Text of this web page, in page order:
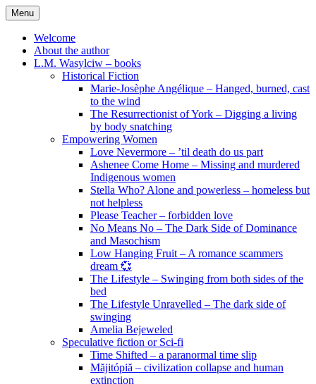
Skip
to
content
Menu
Welcome
About the author
L.M. Wasylciw – books
Historical Fiction
Marie-Josèphe Angélique – Hanged, burned, cast
to the wind
The Resurrectionist of York – Digging a living
by body snatching
Empowering Women
Love Nevermore – ’til death do us part
Ashenee Come Home – Missing and murdered
Indigenous women
Stella Who? Alone and powerless – homeless but
not helpless
Please Teacher – forbidden love
No Means No – The Dark Side of Dominance
and Masochism
Low Hanging Fruit – A romance scammers
dream 💞
The Lifestyle – Swinging from both sides of the
bed
The Lifestyle Unravelled – The dark side of
swinging
Amelia Bejeweled
Speculative fiction or Sci-fi
Time Shifted – a paranormal time slip
Măjitópiă – civilization collapse and human
extinction